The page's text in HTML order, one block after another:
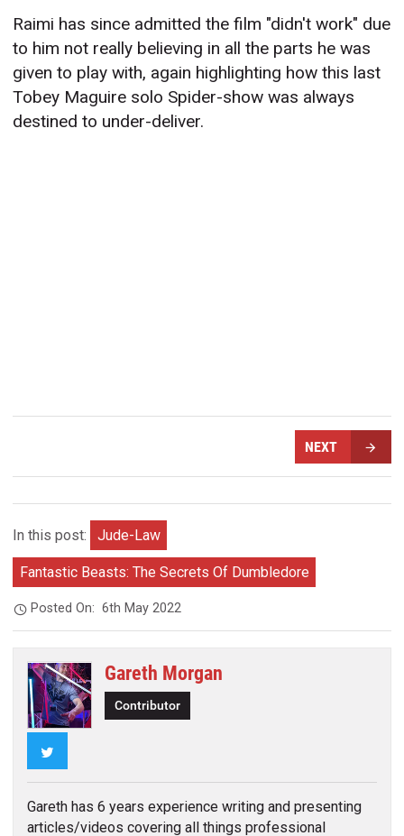
Raimi has since admitted the film "didn't work" due
to him not really believing in all the parts he was
given to play with, again highlighting how this last
Tobey Maguire solo Spider-show was always
destined to under-deliver.
NEXT
In this post: Jude-Law
Fantastic Beasts: The Secrets Of Dumbledore
Posted On:6th May 2022
Gareth Morgan
Contributor
Gareth has 6 years experience writing and presenting
articles/videos covering all things professional